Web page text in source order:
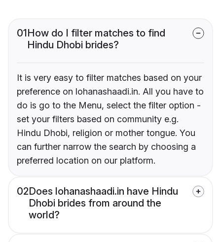
01How do I filter matches to find
Hindu Dhobi brides?
It is very easy to filter matches based on your
preference on lohanashaadi.in. All you have to
do is go to the Menu, select the filter option -
set your filters based on community e.g.
Hindu Dhobi, religion or mother tongue. You
can further narrow the search by choosing a
preferred location on our platform.
02Does lohanashaadi.in have Hindu
Dhobi brides from around the
world?